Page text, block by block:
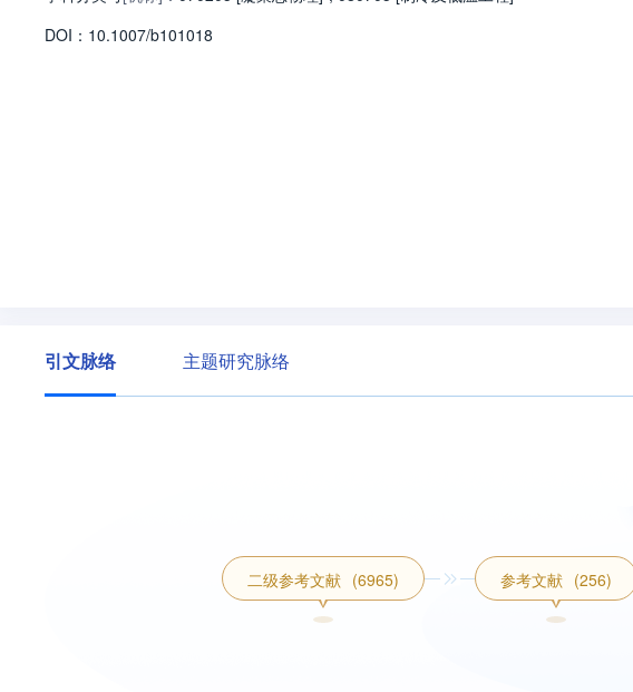
DOI： 10.1007/b101018
引文脉络 主题研究脉络
二级参考文献 (6965) 参考文献 (256)